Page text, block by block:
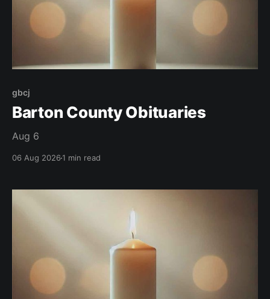
gbcj
Barton County Obituaries
Aug 6
06 Aug 20261 min read